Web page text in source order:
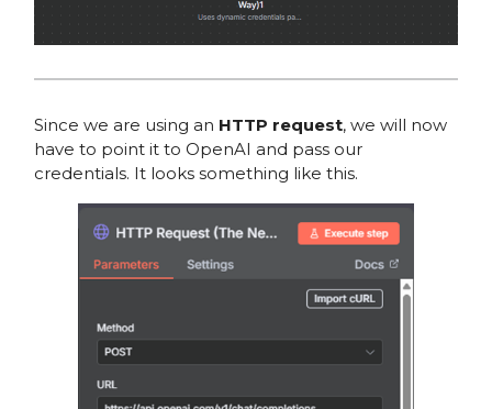
Since we are using an HTTP request, we will now
have to point it to OpenAI and pass our
credentials. It looks something like this.